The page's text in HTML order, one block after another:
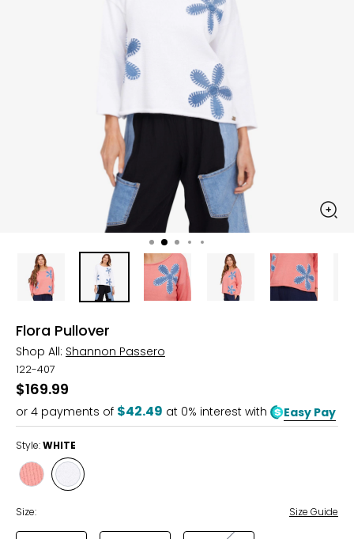
Flora Pullover
Shop All: Shannon Passero
122-407
$169.99
or 4 payments of $42.49 at 0% interest with Easy Pay
Style:WHITE
Style
WATERMELON
Style
WHITE
Size: Size Guide